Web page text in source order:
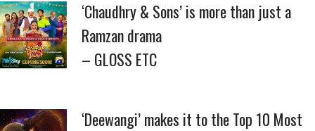
‘Chaudhry & Sons’ is more than just a
Ramzan drama
– GLOSS ETC
‘Deewangi’ makes it to the Top 10 Most